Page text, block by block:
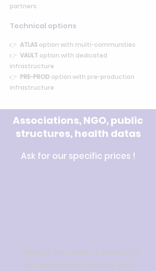
partners
Technical options
👉 ATLAS option with multi-communities
👉 VAULT option with dedicated
infrastructure
👉 PRE-PROD option with pre-production
infrastructure
Associations, NGO, public
structures, health datas
Ask for our specific prices !
Contact our team to benefit of
our dedicated rates for your